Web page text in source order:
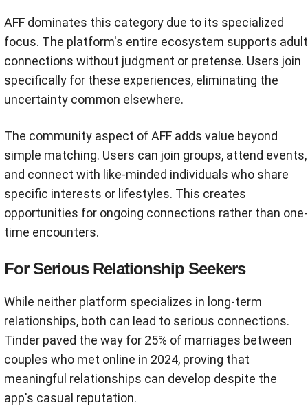
AFF dominates this category due to its specialized
focus. The platform's entire ecosystem supports adult
connections without judgment or pretense. Users join
specifically for these experiences, eliminating the
uncertainty common elsewhere.
The community aspect of AFF adds value beyond
simple matching. Users can join groups, attend events,
and connect with like-minded individuals who share
specific interests or lifestyles. This creates
opportunities for ongoing connections rather than one-
time encounters.
For Serious Relationship Seekers
While neither platform specializes in long-term
relationships, both can lead to serious connections.
Tinder paved the way for 25% of marriages between
couples who met online in 2024, proving that
meaningful relationships can develop despite the
app's casual reputation.